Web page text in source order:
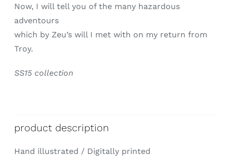
Now, I will tell you of the many hazardous
adventours
which by Zeu’s will I met with on my return from
Troy.
SS15 collection
product description
Hand illustrated / Digitally printed